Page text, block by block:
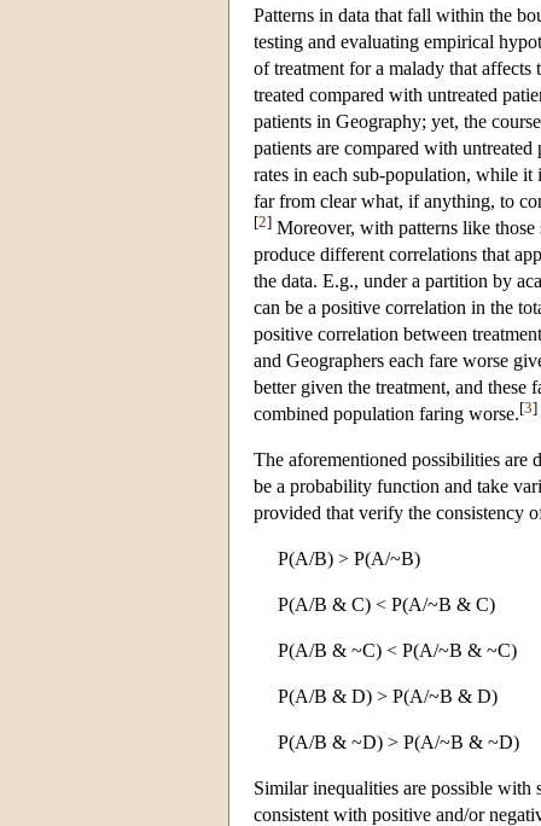
Patterns in data that fall within the
testing and evaluating empirical
of treatment for a malady that
treated compared with untreated
patients in Geography; yet, the
patients are compared with
rates in each sub-population, while
far from clear what, if anything, to
[2] Moreover, with patterns like
produce different correlations that
the data. E.g., under a partition by
can be a positive correlation in the
positive correlation between
and Geographers each fare worse
better given the treatment, and
combined population faring worse.[3]
The aforementioned possibilities are
be a probability function and take
provided that verify the consistency
P(A/B) > P(A/~B)
P(A/B & C) < P(A/~B & C)
P(A/B & ~C) < P(A/~B & ~C)
P(A/B & D) > P(A/~B & D)
P(A/B & ~D) > P(A/~B & ~D)
Similar inequalities are possible with
consistent with positive and/or